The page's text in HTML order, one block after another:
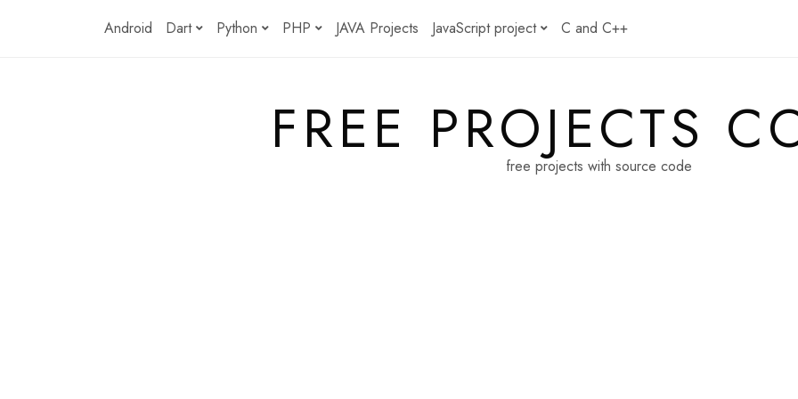
Android Dart Python PHP JAVA Projects JavaScript project C and C++
FREE PROJECTS
free projects with source code